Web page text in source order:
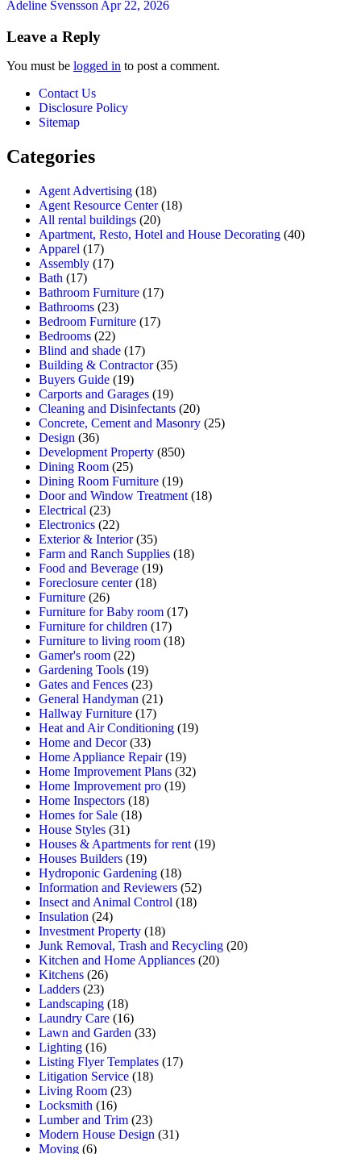
Adeline Svensson Apr 22, 2026
Leave a Reply
You must be logged in to post a comment.
Contact Us
Disclosure Policy
Sitemap
Categories
Agent Advertising (18)
Agent Resource Center(18)
All rental buildings (20)
Apartment, Resto, Hotel and House Decorating (40)
Apparel (17)
Assembly (17)
Bath (17)
Bathroom Furniture (17)
Bathrooms (23)
Bedroom Furniture (17)
Bedrooms (22)
Blind and shade (17)
Building & Contractor(35)
Buyers Guide (19)
Carports and Garages (19)
Cleaning and Disinfectants (20)
Concrete, Cement and Masonry (25)
Design (36)
Development Property (850)
Dining Room (25)
Dining Room Furniture (19)
Door and Window Treatment (18)
Electrical (23)
Electronics (22)
Exterior & Interior(35)
Farm and Ranch Supplies (18)
Food and Beverage (19)
Foreclosure center(18)
Furniture (26)
Furniture for Baby room (17)
Furniture for children (17)
Furniture to living room (18)
Gamer's room (22)
Gardening Tools (19)
Gates and Fences (23)
General Handyman (21)
Hallway Furniture (17)
Heat and Air Conditioning (19)
Home and Decor(33)
Home Appliance Repair(19)
Home Improvement Plans (32)
Home Improvement pro (19)
Home Inspectors (18)
Homes for Sale (18)
House Styles (31)
Houses & Apartments for rent (19)
Houses Builders (19)
Hydroponic Gardening (18)
Information and Reviewers (52)
Insect and Animal Control (18)
Insulation (24)
Investment Property (18)
Junk Removal, Trash and Recycling (20)
Kitchen and Home Appliances (20)
Kitchens (26)
Ladders (23)
Landscaping (18)
Laundry Care (16)
Lawn and Garden (33)
Lighting (16)
Listing Flyer Templates (17)
Litigation Service (18)
Living Room (23)
Locksmith (16)
Lumber and Trim (23)
Modern House Design (31)
Moving (6)